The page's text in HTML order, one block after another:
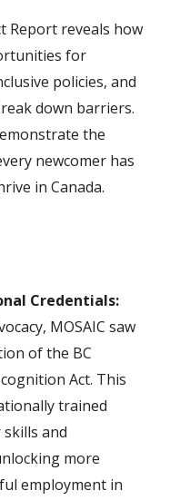
Report reveals how
for
policies, and
down barriers.
the
newcomer has
in Canada.
Credentials:
MOSAIC saw
of the BC
Act. This
trained
and
more
employment in